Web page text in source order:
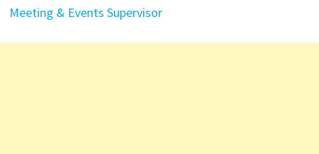
Meeting & Events Supervisor